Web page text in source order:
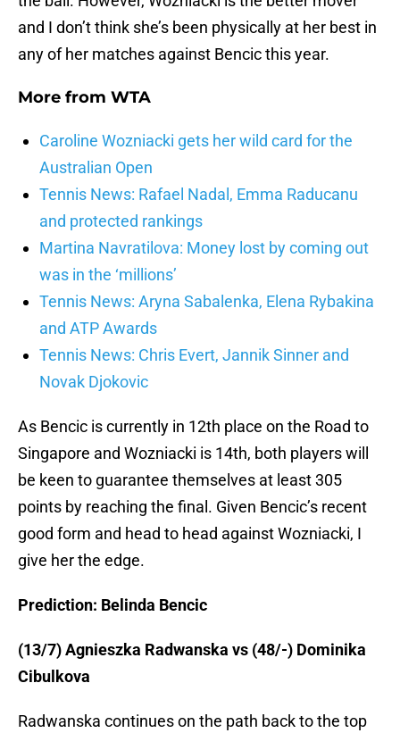
and I don’t think she’s been physically at her best in
any of her matches against Bencic this year.
More from WTA
Caroline Wozniacki gets her wild card for the
Australian Open
Tennis News: Rafael Nadal, Emma Raducanu
and protected rankings
Martina Navratilova: Money lost by coming out
was in the ‘millions’
Tennis News: Aryna Sabalenka, Elena Rybakina
and ATP Awards
Tennis News: Chris Evert, Jannik Sinner and
Novak Djokovic
As Bencic is currently in 12th place on the Road to
Singapore and Wozniacki is 14th, both players will
be keen to guarantee themselves at least 305
points by reaching the final. Given Bencic’s recent
good form and head to head against Wozniacki, I
give her the edge.
Prediction: Belinda Bencic
(13/7) Agnieszka Radwanska vs (48/-) Dominika
Cibulkova
Radwanska continues on the path back to the top